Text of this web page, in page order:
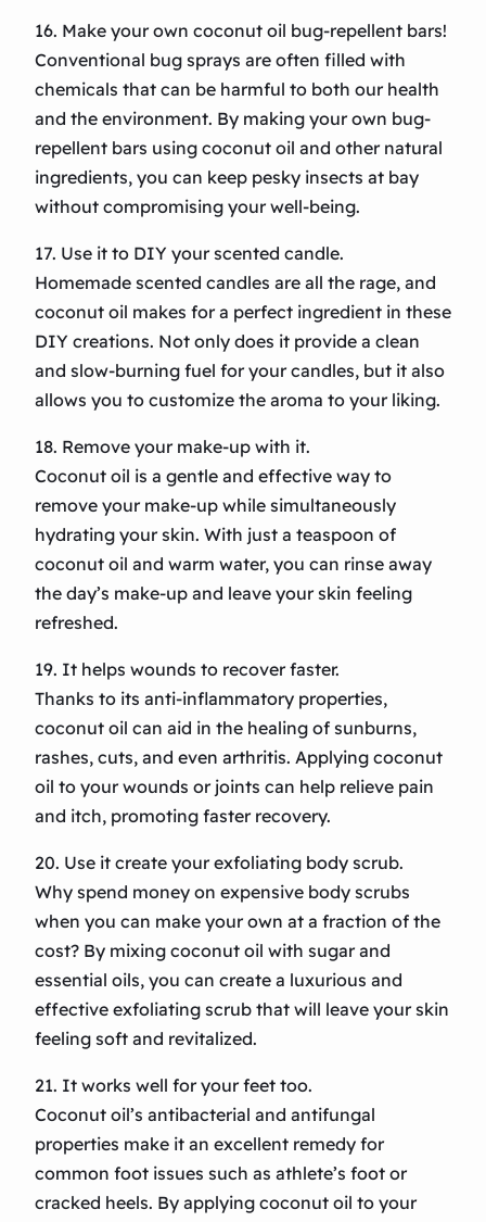
16. Make your own coconut oil bug-repellent bars!
Conventional bug sprays are often filled with
chemicals that can be harmful to both our health
and the environment. By making your own bug-
repellent bars using coconut oil and other natural
ingredients, you can keep pesky insects at bay
without compromising your well-being.
17. Use it to DIY your scented candle.
Homemade scented candles are all the rage, and
coconut oil makes for a perfect ingredient in these
DIY creations. Not only does it provide a clean
and slow-burning fuel for your candles, but it also
allows you to customize the aroma to your liking.
18. Remove your make-up with it.
Coconut oil is a gentle and effective way to
remove your make-up while simultaneously
hydrating your skin. With just a teaspoon of
coconut oil and warm water, you can rinse away
the day’s make-up and leave your skin feeling
refreshed.
19. It helps wounds to recover faster.
Thanks to its anti-inflammatory properties,
coconut oil can aid in the healing of sunburns,
rashes, cuts, and even arthritis. Applying coconut
oil to your wounds or joints can help relieve pain
and itch, promoting faster recovery.
20. Use it create your exfoliating body scrub.
Why spend money on expensive body scrubs
when you can make your own at a fraction of the
cost? By mixing coconut oil with sugar and
essential oils, you can create a luxurious and
effective exfoliating scrub that will leave your skin
feeling soft and revitalized.
21. It works well for your feet too.
Coconut oil’s antibacterial and antifungal
properties make it an excellent remedy for
common foot issues such as athlete’s foot or
cracked heels. By applying coconut oil to your